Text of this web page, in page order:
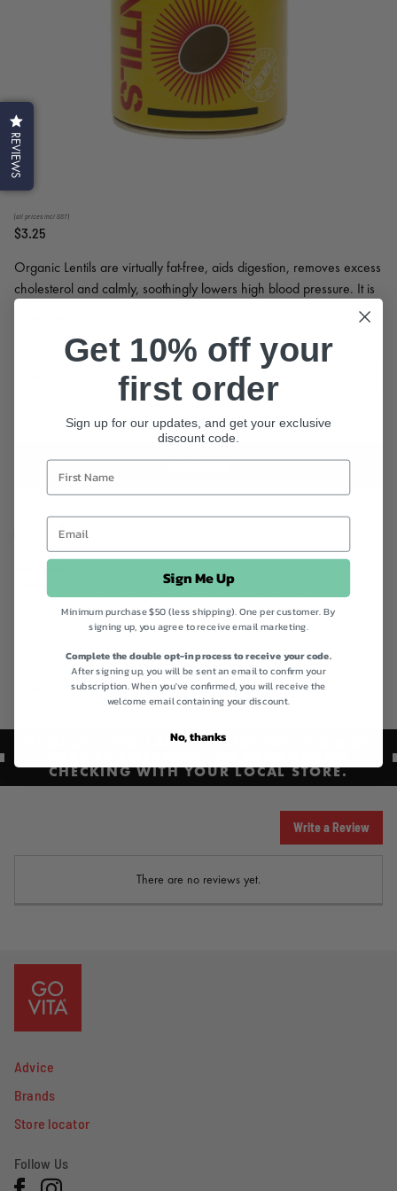
(all prices incl GST)
$3.25
Organic Lentils are virtually fat-free, aids digestion, removes excess
cholesterol and calmly, soothingly lowers high blood pressure. It is
pair wonderfully with rice, create delicious hot or cold salads, soups
ADD TO BAG
Australia Organic Awareness,Best Sellers, Best Sellers,
Collection,Vegan Friendly Collection,Vegan Pantry
InstagramFacebook
Certified Organic Gluten Free Vegan
PRODUCT AVAILABILITY AND PRICING MAY
CHECKING WITH YOUR LOCAL STORE.
Write a Review
There are no reviews yet.
Advice
Brands
Store locator
Follow Us
REVIEWS
Get 10% off your
first order
Sign up for our updates, and get your exclusive
discount code.
Sign Me Up
Minimum purchase $50 (less shipping). One per customer. By
signing up, you agree to receive email marketing.
Complete the double opt-in process to receive your code.
After signing up, you will be sent an email to confirm your
subscription. When you've confirmed, you will receive the
welcome email containing your discount.
No, thanks